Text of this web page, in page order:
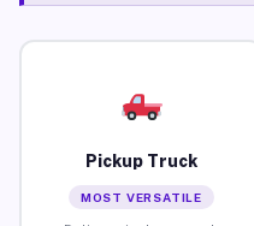
Pickup Truck
MOST VERSATILE